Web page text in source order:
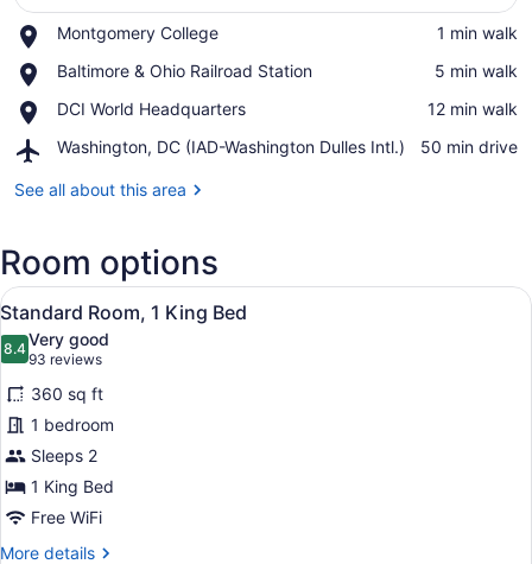
Montgomery College
Place,
College
‪1 min walk‬
Baltimore & Ohio Railroad Station
Place,
&
Railroad
‪5 min walk‬
DCI World Headquarters
Place,
World
‪12 min walk‬
Washington, DC (IAD-Washington Dulles Intl.)
Airport,
DC
Dulles
Intl.)
‪50 min drive‬
See all about this area
Room options
View
all
photos
for
Standard
Room,
1
King
Bed
A bathroom with a white sink, a
10
Standard Room, 1 King Bed
8.48.4 out of 10
Very good
93 reviews
(93
reviews)
360 sq ft
1 bedroom
Sleeps 2
1 King Bed
Free WiFi
More details
More